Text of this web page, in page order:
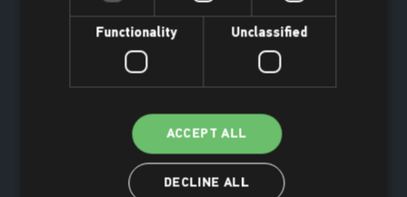
Functionality Unclassified
ACCEPT ALL
DECLINE ALL